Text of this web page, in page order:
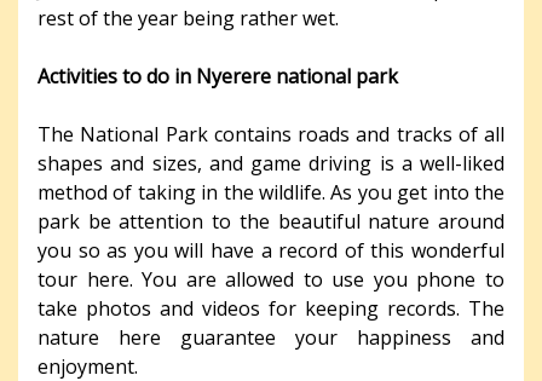
rest of the year being rather wet.
Activities to do in Nyerere national park
The National Park contains roads and tracks of all
shapes and sizes, and game driving is a well-liked
method of taking in the wildlife. As you get into the
park be attention to the beautiful nature around
you so as you will have a record of this wonderful
tour here. You are allowed to use you phone to
take photos and videos for keeping records. The
nature here guarantee your happiness and
enjoyment.